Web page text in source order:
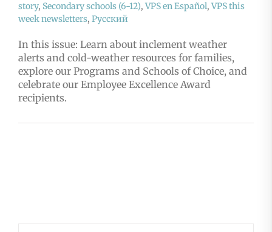
story, Secondary schools (6-12), VPS en Español, VPS this
week newsletters, Русский
In this issue: Learn about inclement weather
alerts and cold-weather resources for families,
explore our Programs and Schools of Choice, and
celebrate our Employee Excellence Award
recipients.